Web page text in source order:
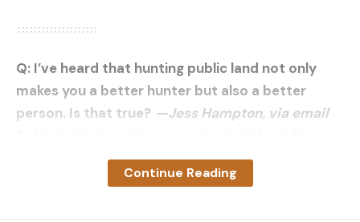
Q: I’ve heard that hunting public land not only
makes you a better hunter but also a better
person. Is that true? —Jess Hampton, via email
virtue signaling. Sadly, that all-for-one attitude can
fizzle fast when public hunters run into
Continue Reading